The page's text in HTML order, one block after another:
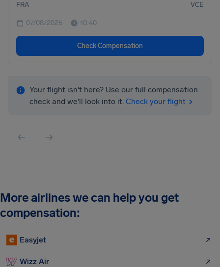
FRA VCE
07/08/2026 10:40
Check Compensation
Your flight isn't here? Use our full compensation
check and we'll look into it. Check your flight
More airlines we can help you get
compensation:
Easyjet
Wizz Air